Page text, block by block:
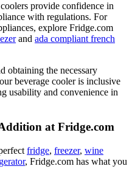
provide confidence in
with regulations. For
explore Fridge.com
and ada compliant french
obtaining the necessary
beverage cooler is inclusive
usability and convenience in
at Fridge.com
fridge, freezer, wine
, Fridge.com has what you